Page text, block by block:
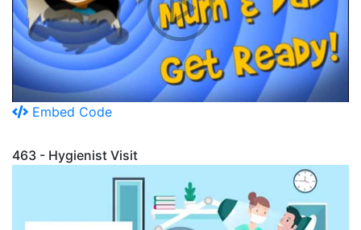
Embed Code
463 - Hygienist Visit